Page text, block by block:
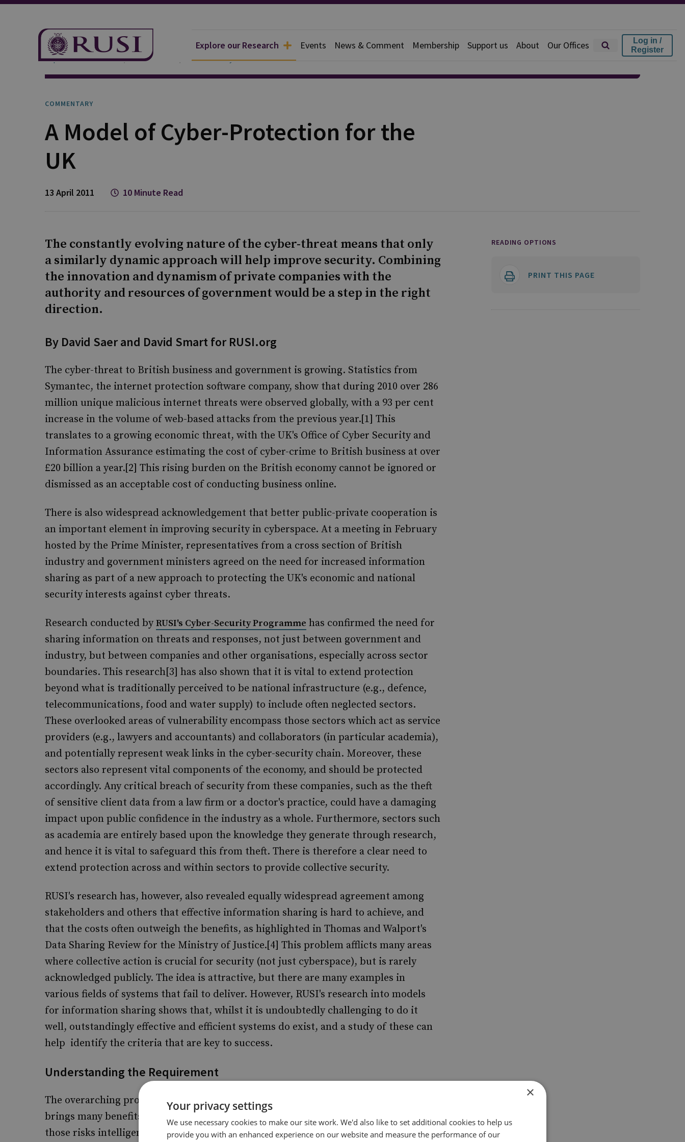
Explore our Research Events News & Comment Membership Support us About Our Offices
Log in /
Register
Explore Our Research Publications Commentary
COMMENTARY
A Model of Cyber-Protection for the
UK
13 April 2011 10 Minute Read
The constantly evolving nature of the cyber-threat means that only
a similarly dynamic approach will help improve security. Combining
the innovation and dynamism of private companies with the
authority and resources of government would be a step in the right
direction.
By David Saer and David Smart for RUSI.org
The cyber-threat to British business and government is growing. Statistics from
Symantec, the internet protection software company, show that during 2010 over 286
million unique malicious internet threats were observed globally, with a 93 per cent
increase in the volume of web-based attacks from the previous year.[1] This
translates to a growing economic threat, with the UK's Office of Cyber Security and
Information Assurance estimating the cost of cyber-crime to British business at over
£20 billion a year.[2] This rising burden on the British economy cannot be ignored or
dismissed as an acceptable cost of conducting business online.
There is also widespread acknowledgement that better public-private cooperation is
an important element in improving security in cyberspace. At a meeting in February
hosted by the Prime Minister, representatives from a cross section of British
industry and government ministers agreed on the need for increased information
sharing as part of a new approach to protecting the UK's economic and national
security interests against cyber threats.
Research conducted by RUSI's Cyber-Security Programme has confirmed the need for
sharing information on threats and responses, not just between government and
industry, but between companies and other organisations, especially across sector
boundaries. This research[3] has also shown that it is vital to extend protection
beyond what is traditionally perceived to be national infrastructure (e.g., defence,
telecommunications, food and water supply) to include often neglected sectors.
These overlooked areas of vulnerability encompass those sectors which act as service
providers (e.g., lawyers and accountants) and collaborators (in particular academia),
and potentially represent weak links in the cyber-security chain. Moreover, these
sectors also represent vital components of the economy, and should be protected
accordingly. Any critical breach of security from these companies, such as the theft
of sensitive client data from a law firm or a doctor's practice, could have a damaging
impact upon public confidence in the industry as a whole. Furthermore, sectors such
as academia are entirely based upon the knowledge they generate through research,
and hence it is vital to safeguard this from theft. There is therefore a clear need to
extend protection across and within sectors to provide collective security.
RUSI's research has, however, also revealed equally widespread agreement among
stakeholders and others that effective information sharing is hard to achieve, and
that the costs often outweigh the benefits, as highlighted in Thomas and Walport's
Data Sharing Review for the Ministry of Justice.[4] This problem afflicts many areas
where collective action is crucial for security (not just cyberspace), but is rarely
acknowledged publicly. The idea is attractive, but there are many examples in
various fields of systems that fail to deliver. However, RUSI's research into models
for information sharing shows that, whilst it is undoubtedly challenging to do it
well, outstandingly effective and efficient systems do exist, and a study of these can
help identify the criteria that are key to success.
Understanding the Requirement
The overarching problem for security in cyberspace is that whilst a networked world
brings many benefits, those benefits are accompanied by risks. How do we manage
those risks intelligently and efficiently? The immediate problem is that our
READING OPTIONS
PRINT THIS PAGE
×
Your privacy settings
We use necessary cookies to make our site work. We'd also like to set additional cookies to help us
provide you with an enhanced experience on our website and measure the performance of our